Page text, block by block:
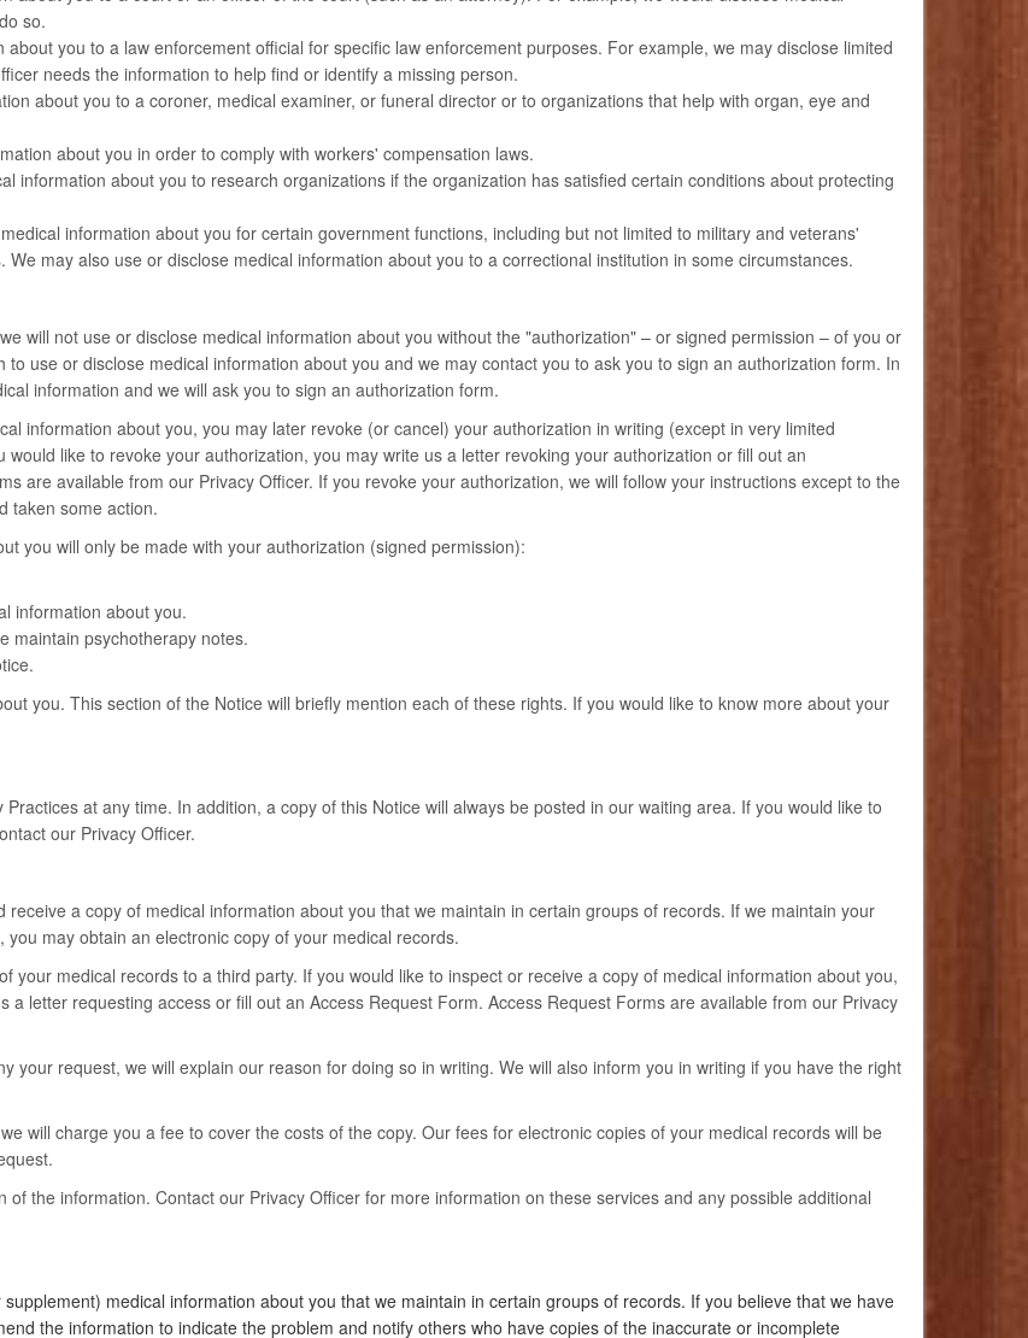
so.
you to a law enforcement official for specific law enforcement purposes. For example, we may disclose limited
needs the information to help find or identify a missing person.
about you to a coroner, medical examiner, or funeral director or to organizations that help with organ, eye and
about you in order to comply with workers' compensation laws.
information about you to research organizations if the organization has satisfied certain conditions about protecting
information about you for certain government functions, including but not limited to military and veterans'
may also use or disclose medical information about you to a correctional institution in some circumstances.
will not use or disclose medical information about you without the "authorization" – or signed permission – of you or
use or disclose medical information about you and we may contact you to ask you to sign an authorization form. In
information and we will ask you to sign an authorization form.
information about you, you may later revoke (or cancel) your authorization in writing (except in very limited
like to revoke your authorization, you may write us a letter revoking your authorization or fill out an
are available from our Privacy Officer. If you revoke your authorization, we will follow your instructions except to the
taken some action.
you will only be made with your authorization (signed permission):
information about you.
maintain psychotherapy notes.
you. This section of the Notice will briefly mention each of these rights. If you would like to know more about your
at any time. In addition, a copy of this Notice will always be posted in our waiting area. If you would like to
our Privacy Officer.
a copy of medical information about you that we maintain in certain groups of records. If we maintain your
may obtain an electronic copy of your medical records.
your medical records to a third party. If you would like to inspect or receive a copy of medical information about you,
letter requesting access or fill out an Access Request Form. Access Request Forms are available from our Privacy
your request, we will explain our reason for doing so in writing. We will also inform you in writing if you have the right
will charge you a fee to cover the costs of the copy. Our fees for electronic copies of your medical records will be
the information. Contact our Privacy Officer for more information on these services and any possible additional
medical information about you that we maintain in certain groups of records. If you believe that we have
the information to indicate the problem and notify others who have copies of the inaccurate or incomplete